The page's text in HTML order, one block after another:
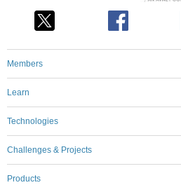
Members
Learn
Technologies
Challenges & Projects
Products